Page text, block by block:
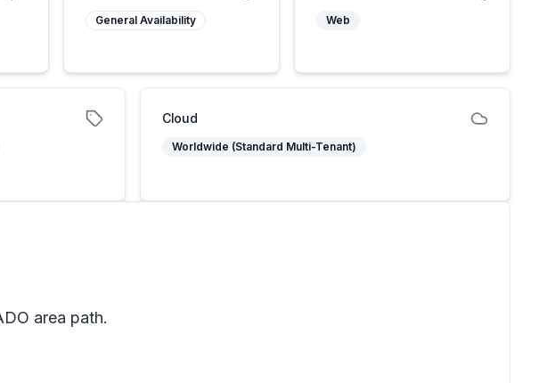
General Availability Web
Cloud
Worldwide (Standard Multi-Tenant)
area path.